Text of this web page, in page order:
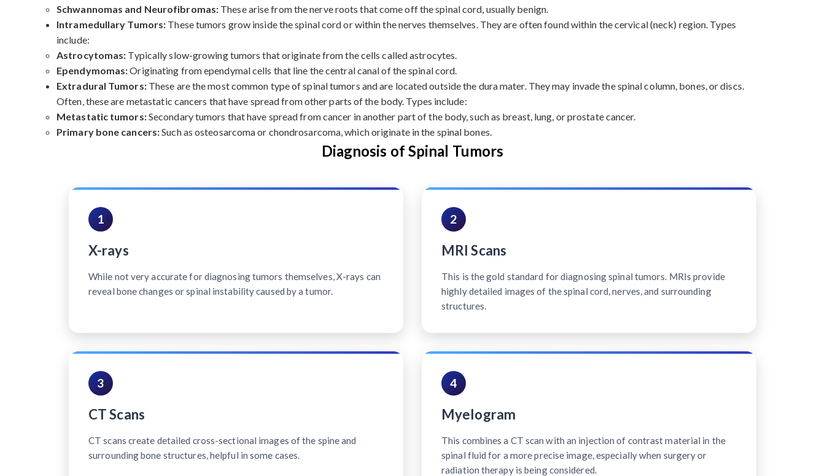
Schwannomas and Neurofibromas: These arise from the nerve roots that come off the spinal cord, usually benign.
Intramedullary Tumors: These tumors grow inside the spinal cord or within the nerves themselves. They are often found within the cervical (neck) region. Types
include:
Astrocytomas: Typically slow-growing tumors that originate from the cells called astrocytes.
Ependymomas:Originating from ependymal cells that line the central canal of the spinal cord.
Extradural Tumors:These are the most common type of spinal tumors and are located outside the dura mater. They may invade the spinal column, bones, or discs.
Often, these are metastatic cancers that have spread from other parts of the body. Types include:
Metastatic tumors:Secondary tumors that have spread from cancer in another part of the body, such as breast, lung, or prostate cancer.
Primary bone cancers:Such as osteosarcoma or chondrosarcoma, which originate in the spinal bones.
Diagnosis of Spinal Tumors
1
X-rays
While not very accurate for diagnosing tumors themselves, X-rays can
reveal bone changes or spinal instability caused by a tumor.
2
MRI Scans
This is the gold standard for diagnosing spinal tumors. MRIs provide
highly detailed images of the spinal cord, nerves, and surrounding
structures.
3
CT Scans
CT scans create detailed cross-sectional images of the spine and
surrounding bone structures, helpful in some cases.
4
Myelogram
This combines a CT scan with an injection of contrast material in the
spinal fluid for a more precise image, especially when surgery or
radiation therapy is being considered.